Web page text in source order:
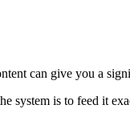
can give you a
system is to feed it